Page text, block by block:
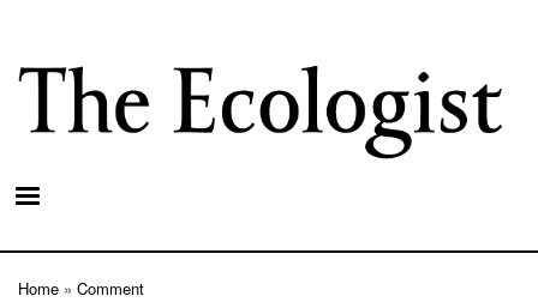
main
content
Home Comment